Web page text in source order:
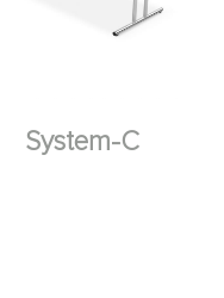
System-C